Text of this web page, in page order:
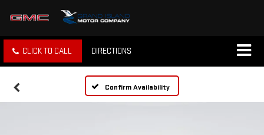
CLICK TO CALL DIRECTIONS
Confirm Availability